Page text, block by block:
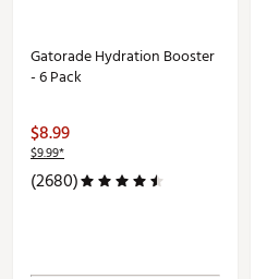
Gatorade Hydration Booster
- 6 Pack
$8.99
$9.99*
(2680)